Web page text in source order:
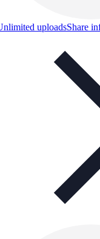
uploadsShare